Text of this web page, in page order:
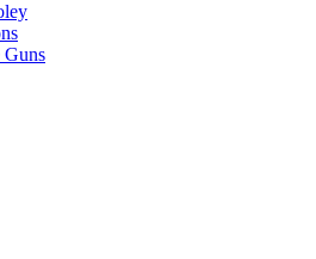
Guns